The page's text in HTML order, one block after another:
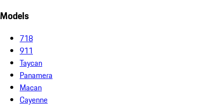
Models
718
911
Taycan
Panamera
Macan
Cayenne